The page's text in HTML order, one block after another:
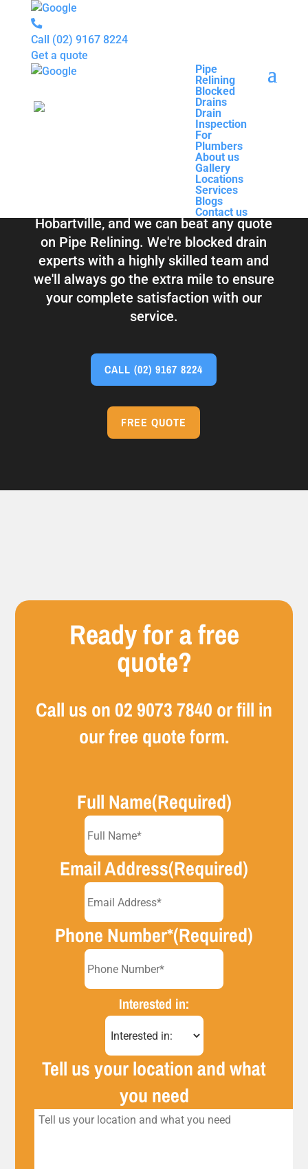
Call (02) 9167 8224
Pipe
Relining
Blocked
Drains
Drain
Inspection
For
Plumbers
About us
Gallery
Locations
Services
Blogs
Contact us
Get a quote
Relining
Blocked
Drain
InspectionBlocked Drains &
Pipe Relining
Hobartville
Total Relining Solutions service all of
Hobartville, and we can beat any quote
on Pipe Relining. We're blocked drain
experts with a highly skilled team and
we'll always go the extra mile to ensure
your complete satisfaction with our
service.
CALL(02) 9167 8224
FREE QUOTE
Ready for a free
quote?
Call us on02 9073 7840 or fill in
our free quote form.
Full Name(Required)
Email Address(Required)
Phone Number*(Required)
Interested in:
Tell us your location and what
you need